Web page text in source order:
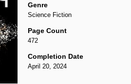
Genre
Science Fiction
Page Count
472
Completion Date
April 20, 2024